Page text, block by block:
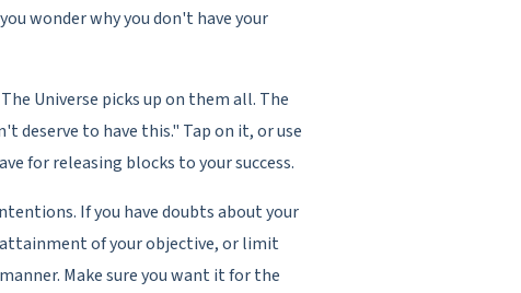
wonder why you don't have your
Universe picks up on them all. The
deserve to have this." Tap on it, or use
for releasing blocks to your success.
If you have doubts about your
of your objective, or limit
Make sure you want it for the